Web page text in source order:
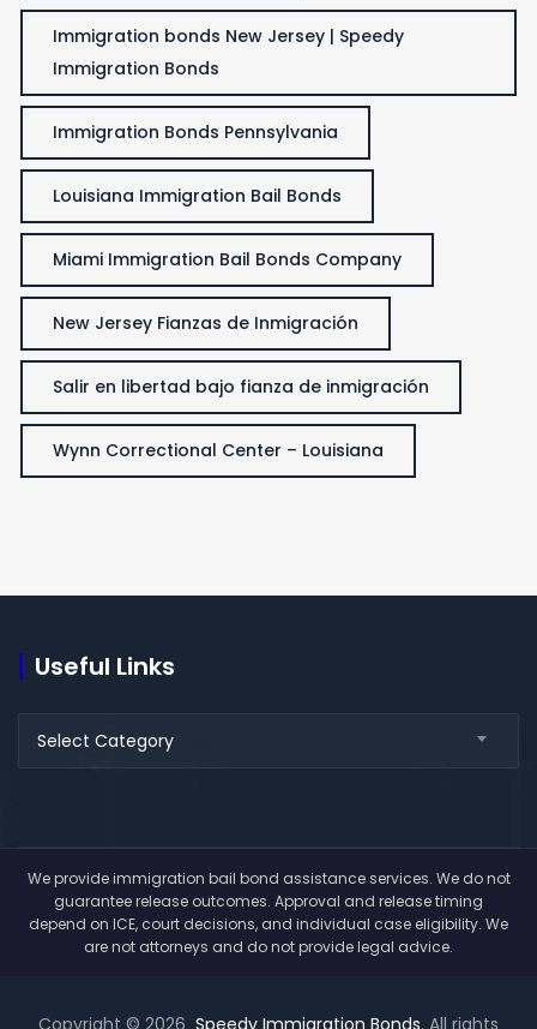
Immigration bonds New Jersey | Speedy
Immigration Bonds
Immigration Bonds Pennsylvania
Louisiana Immigration Bail Bonds
Miami Immigration Bail Bonds Company
New Jersey Fianzas de Inmigración
Salir en libertad bajo fianza de inmigración
Wynn Correctional Center – Louisiana
Useful Links
Select Category
We provide immigration bail bond assistance services. We do not
guarantee release outcomes. Approval and release timing
depend on ICE, court decisions, and individual case eligibility. We
are not attorneys and do not provide legal advice.
Copyright © 2026 Speedy Immigration Bonds. All rights